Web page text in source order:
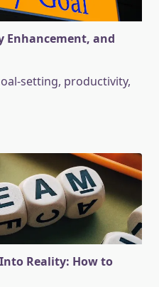
Enhancement, and
setting, productivity,
Reality: How to